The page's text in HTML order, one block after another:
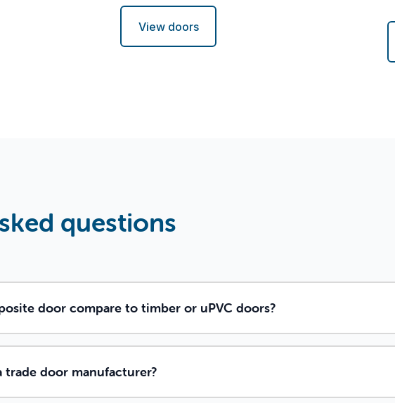
View doors
questions
door compare to timber or uPVC doors?
trade door manufacturer?